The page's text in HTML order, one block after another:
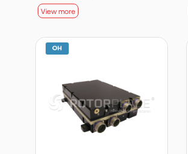
View more